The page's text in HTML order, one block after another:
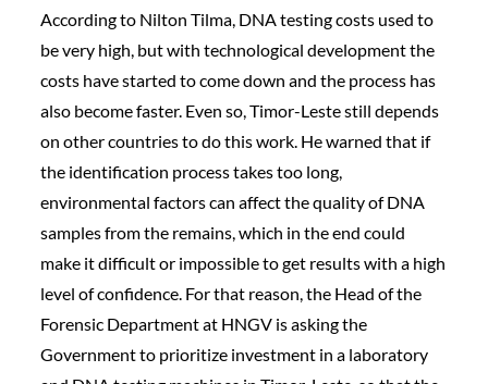
According to Nilton Tilma, DNA testing costs used to
be very high, but with technological development the
costs have started to come down and the process has
also become faster. Even so, Timor-Leste still depends
on other countries to do this work. He warned that if
the identification process takes too long,
environmental factors can affect the quality of DNA
samples from the remains, which in the end could
make it difficult or impossible to get results with a high
level of confidence. For that reason, the Head of the
Forensic Department at HNGV is asking the
Government to prioritize investment in a laboratory